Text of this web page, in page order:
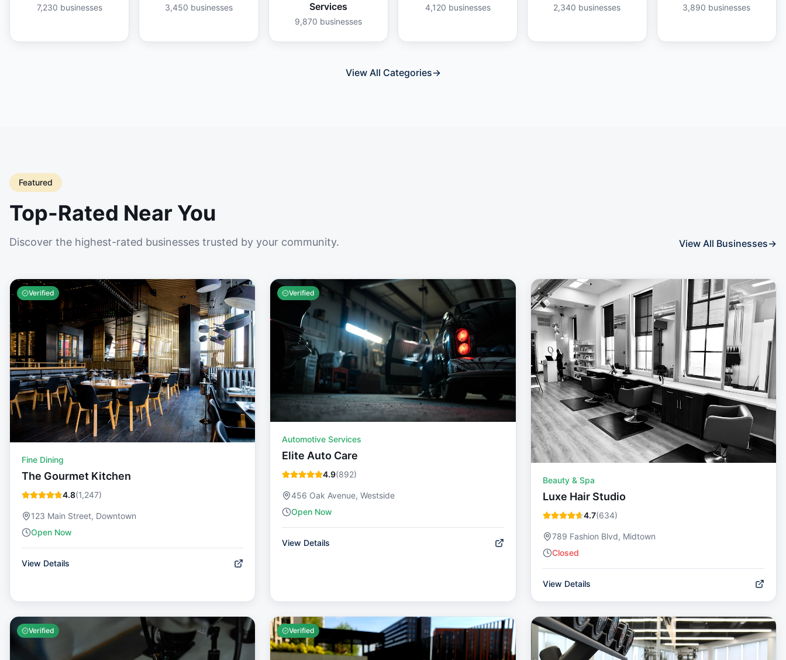
7,230 businesses 3,450 businesses
Services
9,870 businesses
4,120 businesses 2,340 businesses 3,890 businesses
View All Categories→
Featured
Top-Rated Near You
Discover the highest-rated businesses trusted by your community. View All Businesses→
Verified
Fine Dining
The Gourmet Kitchen
4.8(1,247)
123 Main Street, Downtown
Open Now
View Details
Verified
Automotive Services
Elite Auto Care
4.9(892)
456 Oak Avenue, Westside
Open Now
View Details
Beauty & Spa
Luxe Hair Studio
4.7(634)
789 Fashion Blvd, Midtown
Closed
View Details
Verified Verified